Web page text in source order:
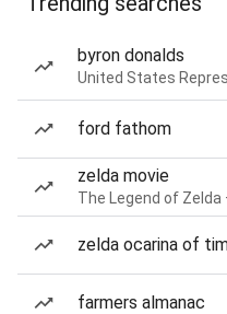
byron donalds
United States
ford fathom
zelda movie
The Legend of
zelda ocarina of
farmers almanac